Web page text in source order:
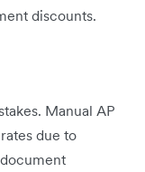
discounts.
Manual AP
due to